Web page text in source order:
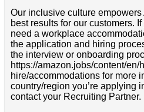
Our inclusive culture
best results for our customers.
need a workplace
the application and hiring
the interview or onboarding
https://amazon.jobs/content/en/
hire/accommodations for more
country/region you’re applying
contact your Recruiting Partner.